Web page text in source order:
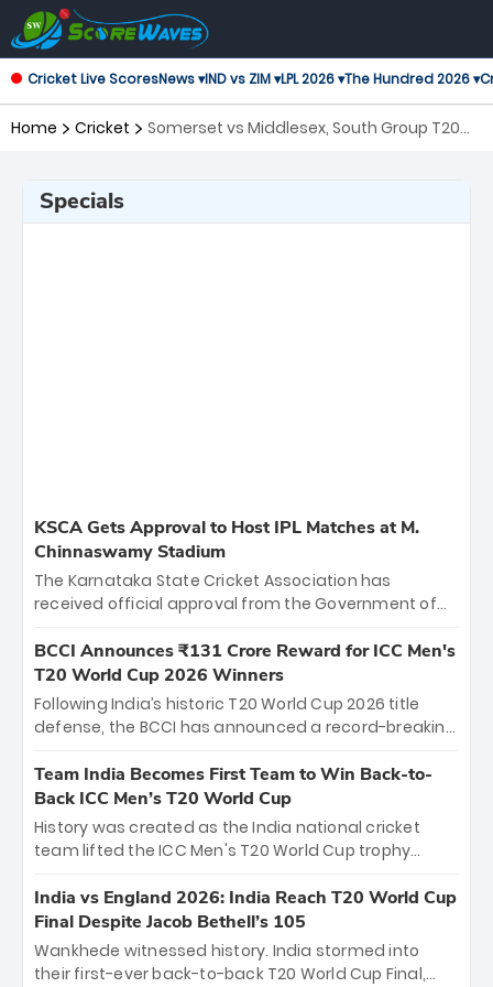
Cricket Live ScoresNews ▾IND vs ZIM ▾LPL 2026 ▾The Hundred 2026 ▾
Home Cricket
Somerset vs Middlesex, South Group T20
Specials
KSCA Gets Approval to Host IPL Matches at M.
Chinnaswamy Stadium
The Karnataka State Cricket Association has
received official approval from the Government of
the iconic M. Chinnaswamy Stadium in Bengaluru.
The venue will host the season opener on March 28
between Royal Challengers Bengaluru and Sunrisers
Hyderabad, setting the stage for an electrifying
cricket action.
BCCI Announces ₹131 Crore Reward for ICC Men's
T20 World Cup 2026 Winners
Following India’s historic T20 World Cup 2026 title
defense, the BCCI has announced a record-breaking
bounty honors the squad’s dominant victory over
New Zealand. Each of the 15 players will receive ₹6
crore, with the remaining ₹41 crore distributed
among Gautam Gambhir’s coaching staff and
unprecedented third T20 world title.
Team India Becomes First Team to Win Back-to-
Back ICC Men’s T20 World Cup
History was created as the India national cricket
team lifted the ICC Men's T20 World Cup trophy
titles and the first to win three T20 World Cups. Sanju
Samson led the charge with a brilliant 89 in the final
and a stunning tournament comeback to win Player
of the Tournament, while Jasprit Bumrah’s 4-wicket
India vs England 2026: India Reach T20 World Cup
Final Despite Jacob Bethell’s 105
Wankhede witnessed history. India stormed into
their first-ever back-to-back T20 World Cup Final,